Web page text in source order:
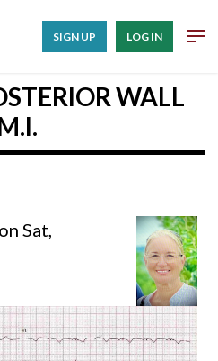
SIGN UP LOG IN
WALL
on Sat,